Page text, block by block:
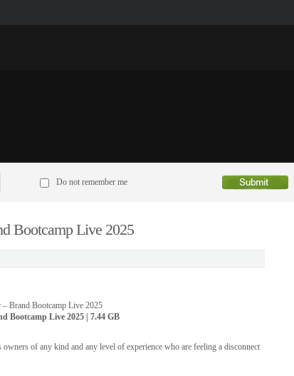
Do not remember me
Bootcamp Live 2025
Bootcamp Live 2025 | 7.44 GB
of any kind and any level of experience who are feeling a disconnect